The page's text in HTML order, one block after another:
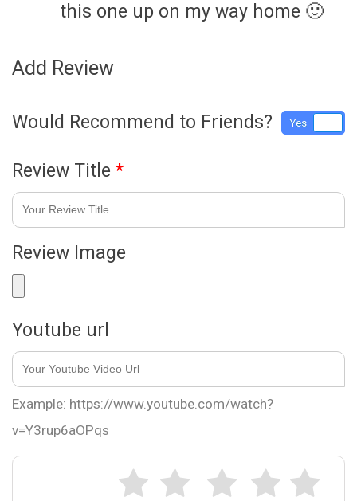
this one up on my way home 🙂
Add Review
Would Recommend to Friends? Yes
Review Title *
Review Image
Youtube url
Example: https://www.youtube.com/watch?
v=Y3rup6aOPqs